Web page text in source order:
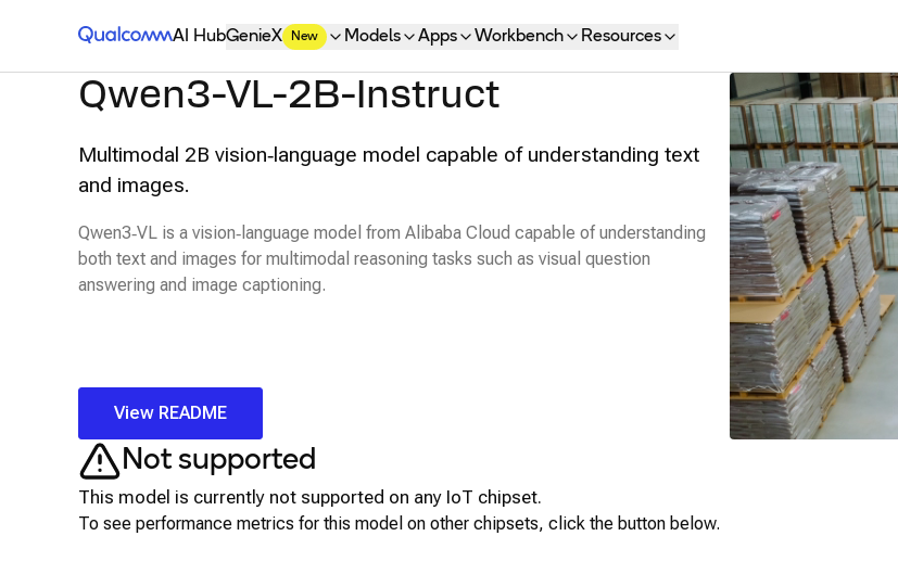
Qualcomm® AI Hub
AI HubGenieX New Models Apps Workbench Resources
Qwen3-VL-2B-Instruct
Multimodal 2B vision‑language model capable of understanding text
and images.
Qwen3‑VL is a vision‑language model from Alibaba Cloud capable of understanding
both text and images for multimodal reasoning tasks such as visual question
answering and image captioning.
View README
Not supported
This model is currently not supported on any IoT chipset.
To see performance metrics for this model on other chipsets, click the button below.